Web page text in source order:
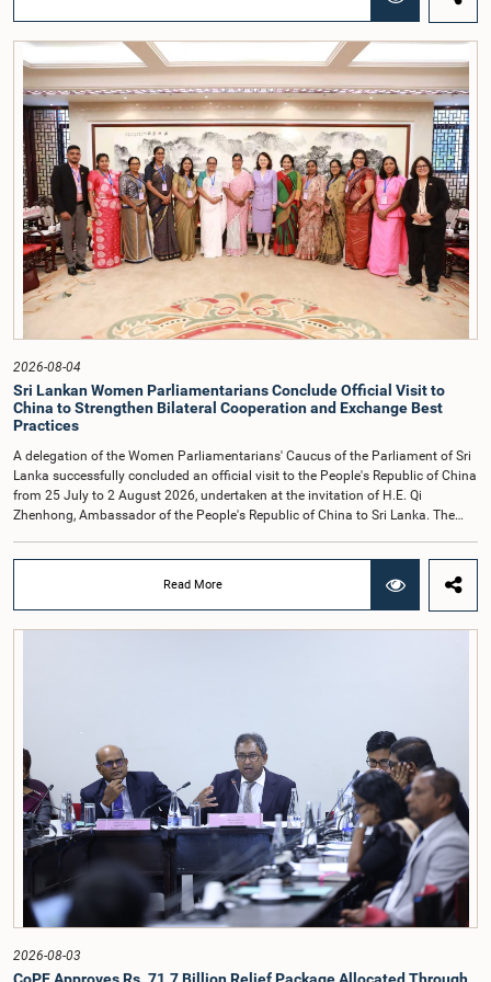
before Parliamentary Committees. In addition, both officials left the
Committee proceedings without obtaining the prior permission of the Chair,
contrary to established Parliamentary practice and procedure.Following these
incidents, and pursuant to a question of privilege raised by the Hon. Chair of
COPE, both officials appeared before the Committee on Ethics and Privileges
on 17 February 2026 in connection with allegations of contempt of
Parliament. During the proceedings, they tendered their sincere apologies for
their conduct.After due deliberation, the Committee on Ethics and Privileges,
together with the Chair of the Committee on Public Enterprises (COPE),
accepted their apologies, noting that the officials had acknowledged the
gravity of their actions and demonstrated an understanding of the importance
of respecting the authority, dignity, and established procedures of
Parliamentary Committees.The Committee wishes to emphasize that all
individuals appearing before Parliamentary Committees are expected to
observe the highest standards of conduct, comply with parliamentary
procedures, and uphold the dignity and authority of Parliament at all
times.Committee on Public Enterprises (COPE)Parliament of Sri Lanka
2026-08-04
Sri Lankan Women Parliamentarians Conclude Official Visit to
China to Strengthen Bilateral Cooperation and Exchange Best
Practices
A delegation of the Women Parliamentarians' Caucus of the Parliament of Sri
Lanka successfully concluded an official visit to the People's Republic of China
from 25 July to 2 August 2026, undertaken at the invitation of H.E. Qi
Zhenhong, Ambassador of the People's Republic of China to Sri Lanka. The
Child Affairs, and comprised nine other Hon. Women Members of Parliament
including Rohini Kumari Wijeratne, Oshani Umanga, Nilanthi Kottahachchi,
Attorney at Law, M.A.C.S. Chathuri Gangani, Nilusha Lakmali Gamage,
Parliamentarians' Caucus, and Mr. Lahiru Pathiranage, Parliamentary Officer
(Protocol Division), Parliament of Sri Lanka.During the visit, the delegation
participated in a comprehensive programme in Shenzhen and Guangzhou,
Guangdong Province, which combined official meetings, academic sessions,
institutional visits, and cultural engagements. The programme provided
valuable opportunities to study China's development experience, innovation
ecosystem, and approaches to governance.The delegation attended a lecture
on the remarkable transformation of the Shenzhen Special Economic Zone
and China's Reform and Opening-Up policy, gaining insights into the country's
economic development strategy. Members also visited several internationally
renowned enterprises, including Huawei Technologies, Tencent, Mindray, BYD
and other innovation centres to observe advancements in artificial intelligence,
digital technology, smart healthcare, modern agriculture, renewable energy,
Read More
2026-08-03